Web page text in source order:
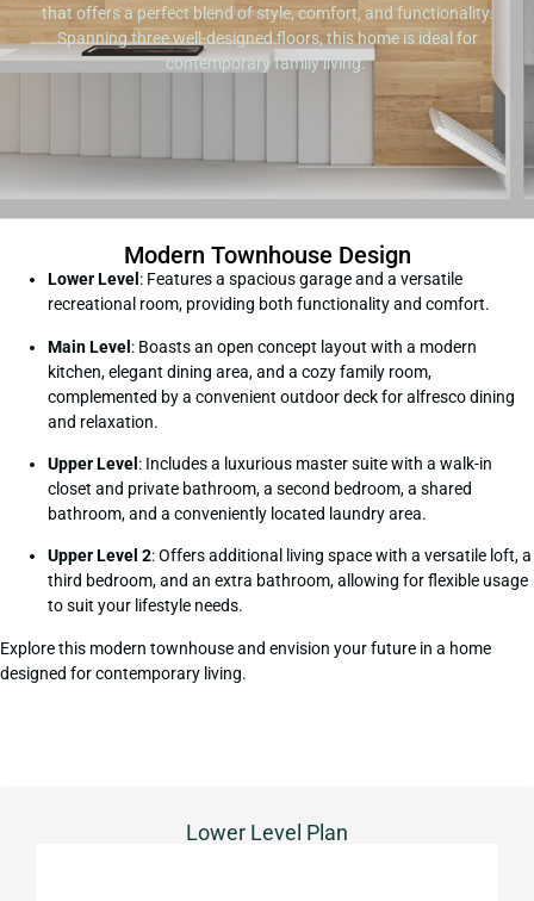
that offers a perfect blend of style, comfort, and functionality.
Spanning three well-designed floors, this home is ideal for
contemporary family living.
Modern Townhouse Design
Lower Level : Features a spacious garage and a versatile
recreational room, providing both functionality and comfort.
Main Level: Boasts an open concept layout with a modern
kitchen, elegant dining area, and a cozy family room,
complemented by a convenient outdoor deck for alfresco dining
and relaxation.
Upper Level : Includes a luxurious master suite with a walk-in
closet and private bathroom, a second bedroom, a shared
bathroom, and a conveniently located laundry area.
Upper Level 2: Offers additional living space with a versatile loft, a
third bedroom, and an extra bathroom, allowing for flexible usage
to suit your lifestyle needs.
Explore this modern townhouse and envision your future in a home
designed for contemporary living.
Lower Level Plan